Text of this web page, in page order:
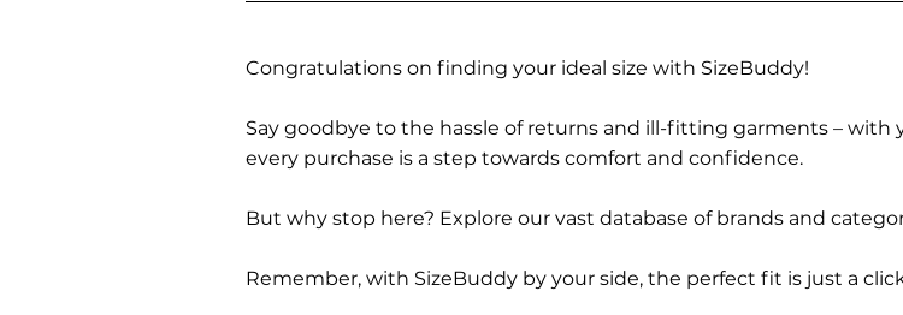
Congratulations on finding your ideal size with SizeBuddy!
Say goodbye to the hassle of returns and ill-fitting garments – with
every purchase is a step towards comfort and confidence.
But why stop here? Explore our vast database of brands and
Remember, with SizeBuddy by your side, the perfect fit is just a